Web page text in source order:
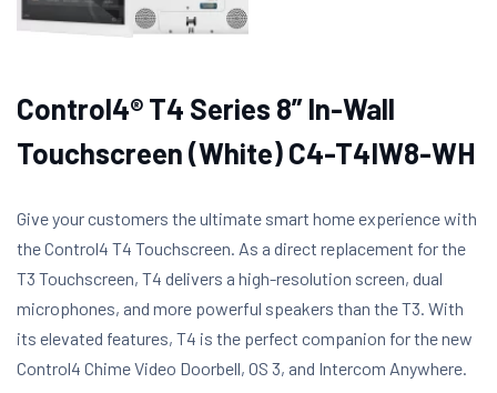
Control4® T4 Series 8” In-Wall
Touchscreen (White) C4-T4IW8-WH
Give your customers the ultimate smart home experience with
the Control4 T4 Touchscreen. As a direct replacement for the
T3 Touchscreen, T4 delivers a high-resolution screen, dual
microphones, and more powerful speakers than the T3. With
its elevated features, T4 is the perfect companion for the new
Control4 Chime Video Doorbell, OS 3, and Intercom Anywhere.